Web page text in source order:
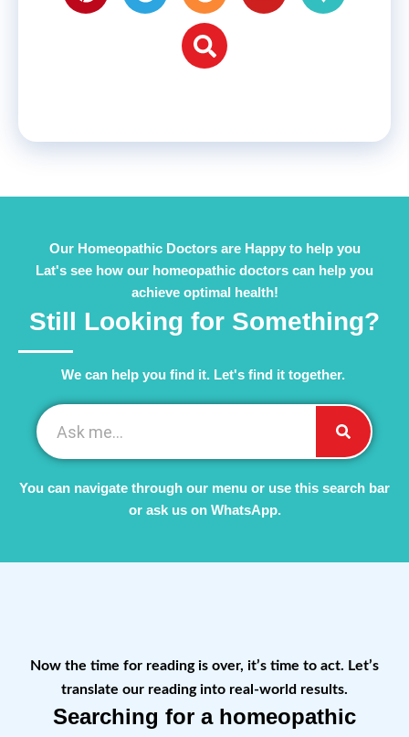
Our Homeopathic Doctors are Happy to help you
Lat's see how our homeopathic doctors can help you
achieve optimal health!
Still Looking for Something?
We can help you find it. Let's find it together. ​
You can navigate through our menu or use this search bar
or ask us on WhatsApp.
Now the time for reading is over, it’s time to act. Let’s
translate our reading into real-world results.
Searching for a homeopathic